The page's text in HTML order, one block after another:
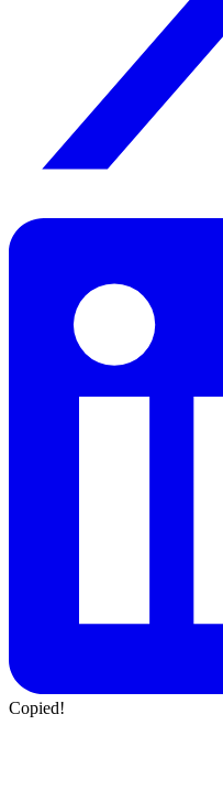
Copied!